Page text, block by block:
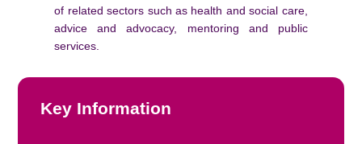
of related sectors such as health and social care,
advice and advocacy, mentoring and public
services.
Key Information